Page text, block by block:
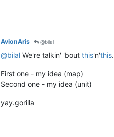
AvionAris @bilal
@bilal We're talkin' 'bout this'n'this.
First one - my idea (map)
Second one - my idea (unit)
yay.gorilla